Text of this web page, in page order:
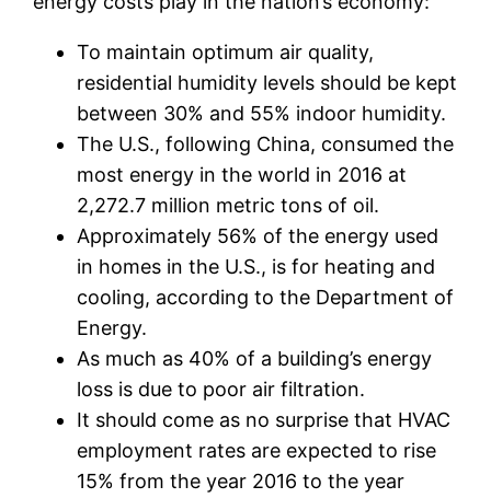
To maintain optimum air quality,
residential humidity levels should be kept
between 30% and 55% indoor humidity.
The U.S., following China, consumed the
most energy in the world in 2016 at
2,272.7 million metric tons of oil.
Approximately 56% of the energy used
in homes in the U.S., is for heating and
cooling, according to the Department of
Energy.
As much as 40% of a building’s energy
loss is due to poor air filtration.
It should come as no surprise that HVAC
employment rates are expected to rise
15% from the year 2016 to the year